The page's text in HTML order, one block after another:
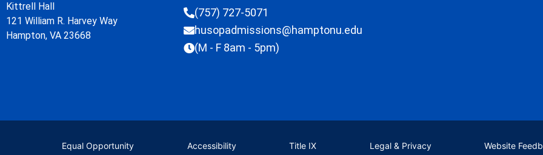
Kittrell Hall
121 William R. Harvey Way
Hampton, VA 23668
(757) 727-5071
husopadmissions@hamptonu.edu
(M - F 8am - 5pm)
Equal Opportunity Accessibility Title IX Legal & Privacy Website